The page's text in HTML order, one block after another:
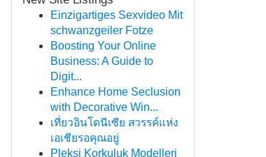
Einzigartiges Sexvideo Mit
schwanzgeiler Fotze
Boosting Your Online
Business: A Guide to
Digit...
Enhance Home Seclusion
with Decorative Win...
เที่ยวอินโดนีเซีย สวรรค์แห่ง
เอเชียรอคุณอยู่
Pleksi Korkuluk Modelleri